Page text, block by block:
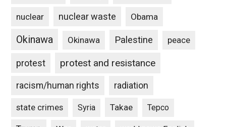
nuclear nuclear waste Obama
Okinawa Okinawa Palestine peace
protest protest and resistance
racism/human rights radiation
state crimes Syria Takae Tepco